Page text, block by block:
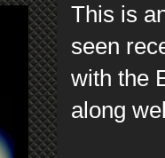
This is
seen
with the
along